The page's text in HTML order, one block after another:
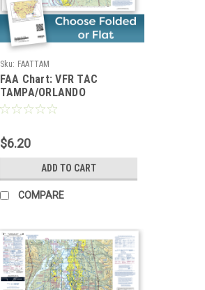
Sku: FAATTAM
FAA Chart: VFR TAC
TAMPA/ORLANDO
$6.20
ADD TO CART
COMPARE